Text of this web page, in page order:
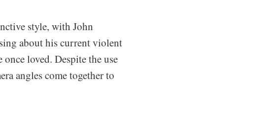
style, with John
about his current violent
loved. Despite the use
angles come together to